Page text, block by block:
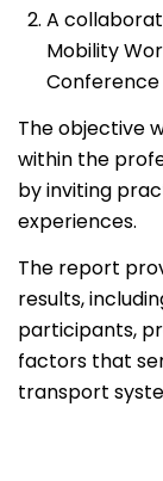
A
Mobility
Conference
The objective
within the
by inviting
experiences.
The report
results,
participants,
factors that
transport